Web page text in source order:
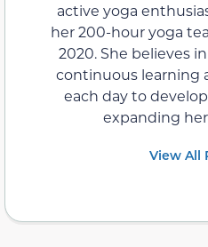
active yoga
her 200-hour yoga
2020. She believes
continuous learning
each day to
expanding
View All